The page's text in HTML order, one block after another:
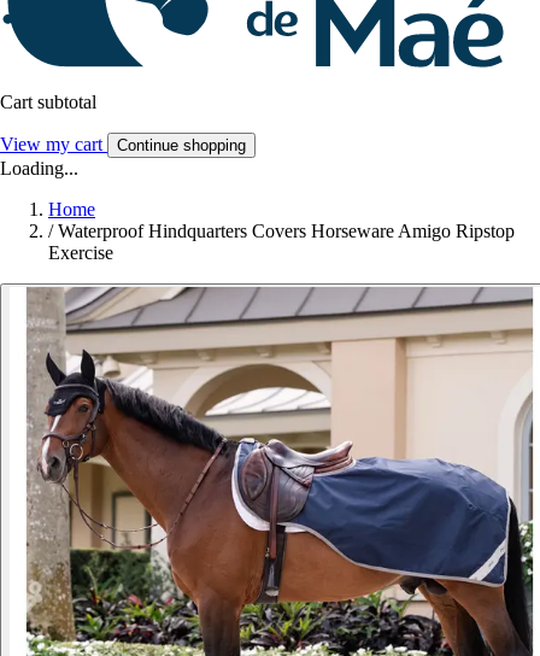
Cart subtotal
View my cart Continue shopping
Loading...
Home
/ Waterproof Hindquarters Covers Horseware Amigo Ripstop
Exercise